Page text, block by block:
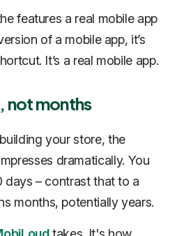
features a real mobile app
of a mobile app, it’s
It’s a real mobile app.
not months
your store, the
dramatically. You
days – contrast that to a
months, potentially years.